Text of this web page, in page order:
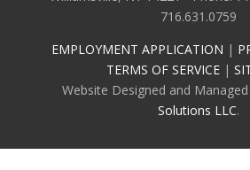
716.631.0759
EMPLOYMENT APPLICATION |
TERMS OF SERVICE|
Website Designed and
Solutions LLC.